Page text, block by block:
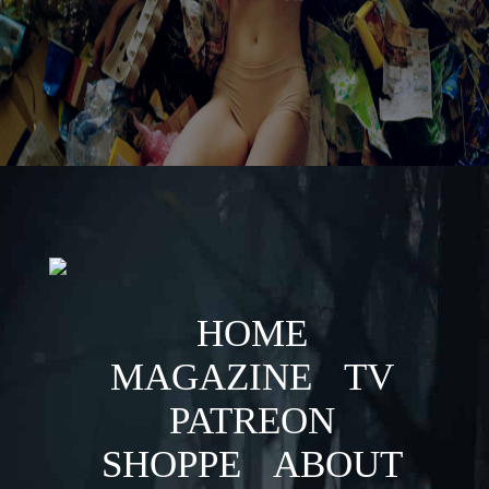
HOME
MAGAZINE
TV
PATREON
SHOPPE
ABOUT